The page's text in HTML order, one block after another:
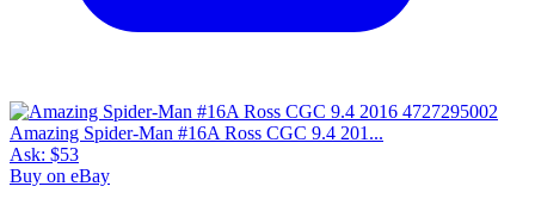
Amazing Spider-Man #16A Ross CGC 9.4 201...
Ask: $53
Buy on eBay